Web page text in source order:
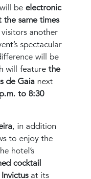
be electronic
the same times
another
spectacular
will be
will feature the
de Gaia next
to 8:30
, in addition
to enjoy the
hotel’s
cocktail
at its